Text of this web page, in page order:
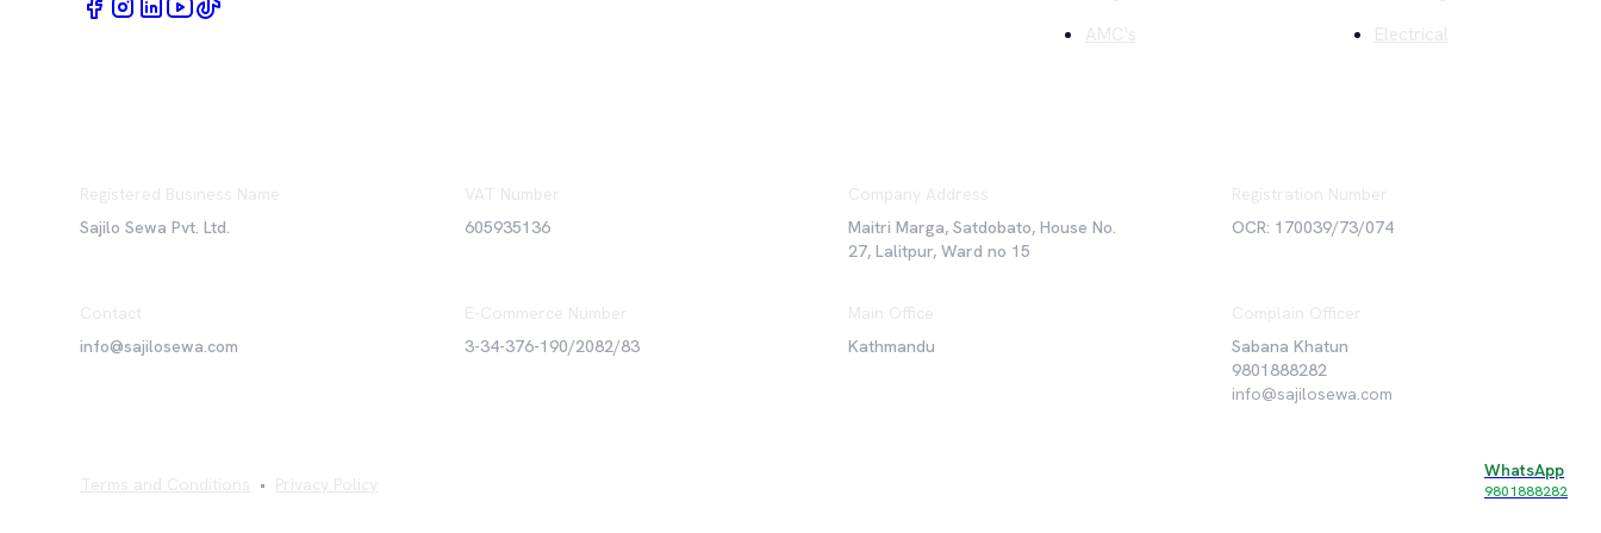
AMC's
Electrical
Registered Business Name
Sajilo Sewa Pvt. Ltd.
VAT Number
605935136
Company Address
Maitri Marga, Satdobato, House No.
27, Lalitpur, Ward no 15
Registration Number
OCR: 170039/73/074
Contact
info@sajilosewa.com
E-Commerce Number
3-34-376-190/2082/83
Main Office
Kathmandu
Complain Officer
Sabana Khatun
9801888282
info@sajilosewa.com
Terms and Conditions • Privacy Policy Sajilo Sewa Pvt. Ltd. All rights reserved.
WhatsApp
9801888282